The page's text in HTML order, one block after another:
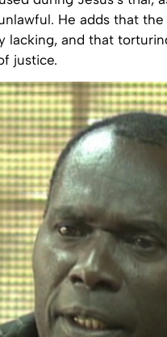
He adds that
lacking, and that
justice.